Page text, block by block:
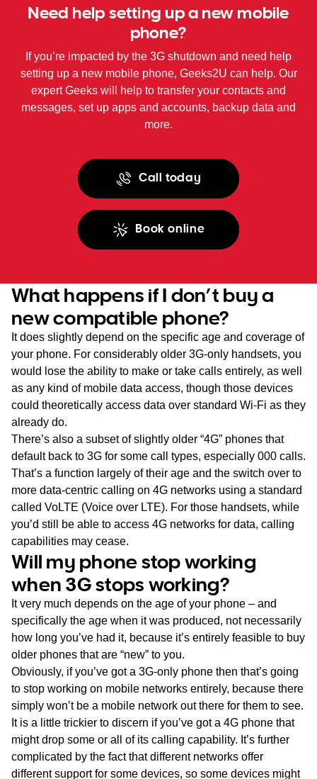
Need help setting up a new mobile
phone?
If you’re impacted by the 3G shutdown and need help
setting up a new mobile phone, Geeks2U can help. Our
expert Geeks will help to transfer your contacts and
messages, set up apps and accounts, backup data and
more.
Call today
Book online
What happens if I don’t buy a
new compatible phone?
It does slightly depend on the specific age and coverage of
your phone. For considerably older 3G-only handsets, you
would lose the ability to make or take calls entirely, as well
as any kind of mobile data access, though those devices
could theoretically access data over standard Wi-Fi as they
already do.
There’s also a subset of slightly older “4G” phones that
default back to 3G for some call types, especially 000 calls.
That’s a function largely of their age and the switch over to
more data-centric calling on 4G networks using a standard
called VoLTE (Voice over LTE). For those handsets, while
you’d still be able to access 4G networks for data, calling
capabilities may cease.
Will my phone stop working
when 3G stops working?
It very much depends on the age of your phone – and
specifically the age when it was produced, not necessarily
how long you’ve had it, because it’s entirely feasible to buy
older phones that are “new” to you.
Obviously, if you’ve got a 3G-only phone then that’s going
to stop working on mobile networks entirely, because there
simply won’t be a mobile network out there for them to see.
It is a little trickier to discern if you’ve got a 4G phone that
might drop some or all of its calling capability. It’s further
complicated by the fact that different networks offer
different support for some devices, so some devices might